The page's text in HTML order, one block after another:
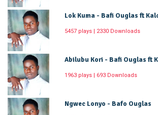
Lok Kuma - Bafi Ouglas ft
5457 plays | 2330 Downloads
Abilubu Kori - Bafi Ouglas ft
1963 plays | 693 Downloads
Ngwec Lonyo - Bafo Ouglas